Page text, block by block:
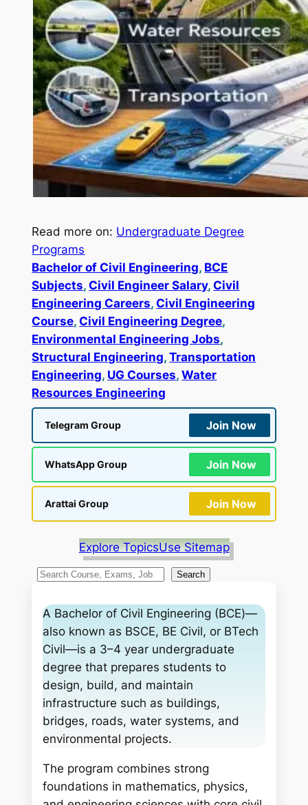
Read more on: Undergraduate Degree
Programs
Bachelor of Civil Engineering, BCE
Subjects, Civil Engineer Salary, Civil
Engineering Careers, Civil Engineering
Course, Civil Engineering Degree
Environmental Engineering Jobs
Structural Engineering, Transportation
Engineering, UG Courses, Water
Resources Engineering
Telegram Group Join Now
WhatsApp Group Join Now
Arattai Group Join Now
Explore TopicsUse Sitemap
S
a
h
Search
A Bachelor of Civil Engineering (BCE)—
also known as BSCE, BE Civil, or BTech
Civil—is a 3–4 year undergraduate
degree that prepares students to
design, build, and maintain
infrastructure such as buildings,
bridges, roads, water systems, and
environmental projects.
The program combines strong
foundations in mathematics, physics,